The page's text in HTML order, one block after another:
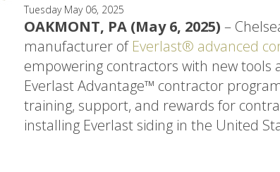
Tuesday May 06, 2025
OAKMONT, PA (May 6, 2025)–
manufacturer of Everlast® advanced
empowering contractors with new tools
Everlast Advantage™ contractor
training, support, and rewards for
installing Everlast siding in the United